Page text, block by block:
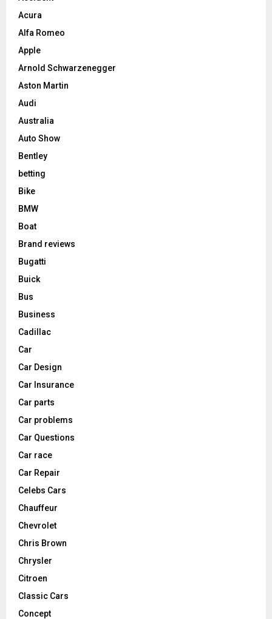
Acura
Alfa Romeo
Apple
Arnold Schwarzenegger
Aston Martin
Audi
Australia
Auto Show
Bentley
betting
Bike
BMW
Boat
Brand reviews
Bugatti
Buick
Bus
Business
Cadillac
Car
Car Design
Car Insurance
Car parts
Car problems
Car Questions
Car race
Car Repair
Celebs Cars
Chauffeur
Chevrolet
Chris Brown
Chrysler
Citroen
Classic Cars
Concept